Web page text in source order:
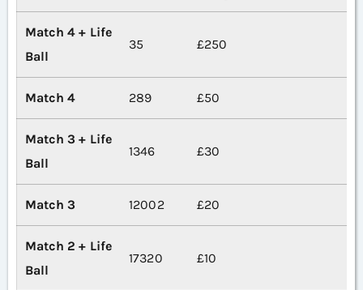
Match 4 + Life
Ball
35 £250
Match 4 289 £50
Match 3 + Life
Ball
1346 £30
Match 3 12002 £20
Match 2 + Life
Ball
17320 £10